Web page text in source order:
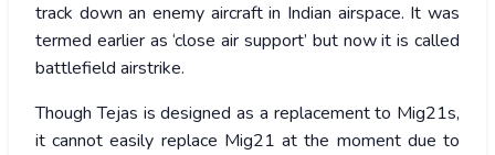
track down an enemy aircraft in Indian airspace. It was
termed earlier as ‘close air support’ but now it is called
battlefield airstrike.
Though Tejas is designed as a replacement to Mig21s,
it cannot easily replace Mig21 at the moment due to